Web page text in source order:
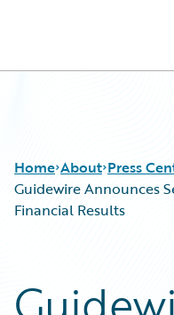
Home About Press
Guidewire Announces
Financial Results